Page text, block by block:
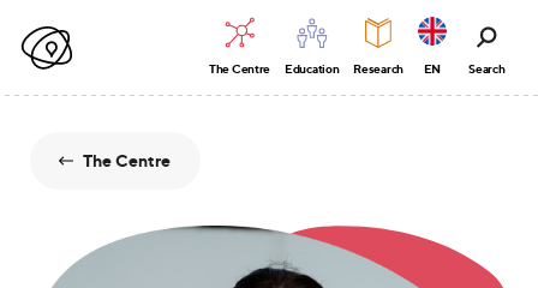
The Centre Education Research EN Search
The Centre